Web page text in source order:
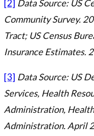
[2] Data Source: US
Community Survey.
Tract; US Census
Insurance Estimates.
[3] Data Source: US
Services, Health
Administration,
Administration. April